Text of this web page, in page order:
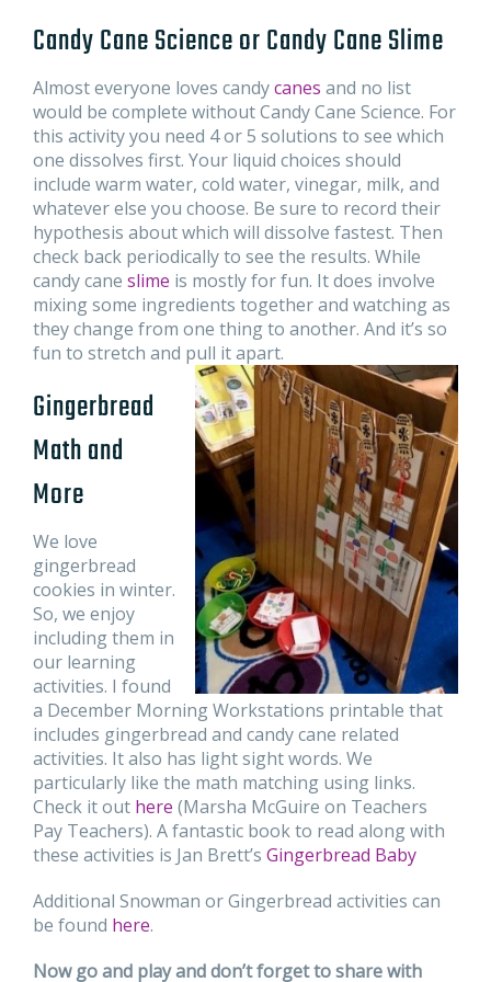
Candy Cane Science or Candy Cane Slime
Almost everyone loves candycanes and no list
would be complete without Candy Cane Science. For
this activity you need 4 or 5 solutions to see which
one dissolves first. Your liquid choices should
include warm water, cold water, vinegar, milk, and
whatever else you choose. Be sure to record their
hypothesis about which will dissolve fastest. Then
check back periodically to see the results. While
candy cane slime is mostly for fun. It does involve
mixing some ingredients together and watching as
they change from one thing to another. And it’s so
fun to stretch and pull it apart.
Gingerbread
Math and
More
We love
gingerbread
cookies in winter.
So, we enjoy
including them in
our learning
activities. I found
a December Morning Workstations printable that
includes gingerbread and candy cane related
activities. It also has light sight words. We
particularly like the math matching using links.
Check it out here (Marsha McGuire on Teachers
Pay Teachers). A fantastic book to read along with
these activities is Jan Brett’s Gingerbread Baby
Additional Snowman or Gingerbread activities can
be found here.
Now go and play and don’t forget to share with